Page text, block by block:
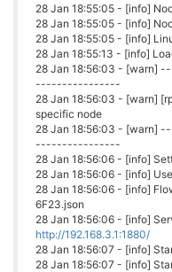
28 Jan 18:55:05 - [info]
28 Jan 18:55:05 - [info]
28 Jan 18:55:05 - [info]
28 Jan 18:55:13 - [info]
28 Jan 18:56:03 -
----------------
28 Jan 18:56:03 - [warn]
specific node
28 Jan 18:56:03 -
----------------
28 Jan 18:56:06 - [info]
28 Jan 18:56:06 - [info]
28 Jan 18:56:06 - [info]
6F23.json
28 Jan 18:56:06 - [info]
http://192.168.3.1:1880/
28 Jan 18:56:07 - [info]
28 Jan 18:56:07 - [info]